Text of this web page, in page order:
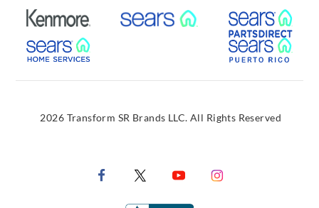
External Link External Link
External Link
2026 Transform SR Brands LLC. All Rights Reserved